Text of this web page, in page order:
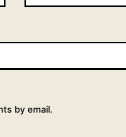
by email.